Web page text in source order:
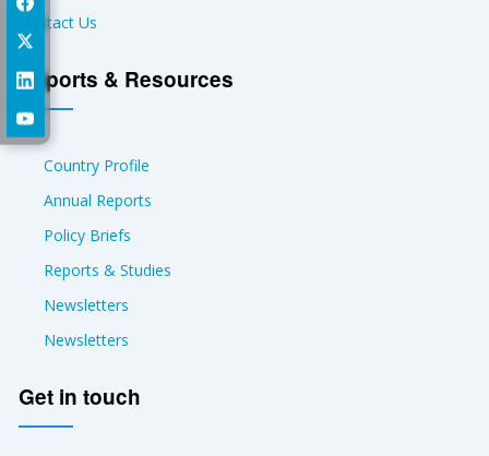
Contact Us
Reports & Resources
Country Profile
Annual Reports
Policy Briefs
Reports & Studies
Newsletters
Newsletters
Get in touch